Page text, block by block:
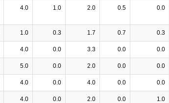
4.0 1.0 2.0 0.5 0.0
1.0 0.3 1.7 0.7 0.3
4.0 0.0 3.3 0.0 0.0
5.0 0.0 2.0 0.0 0.0
4.0 0.0 4.0 0.0 0.0
4.0 0.0 2.0 0.0 1.0